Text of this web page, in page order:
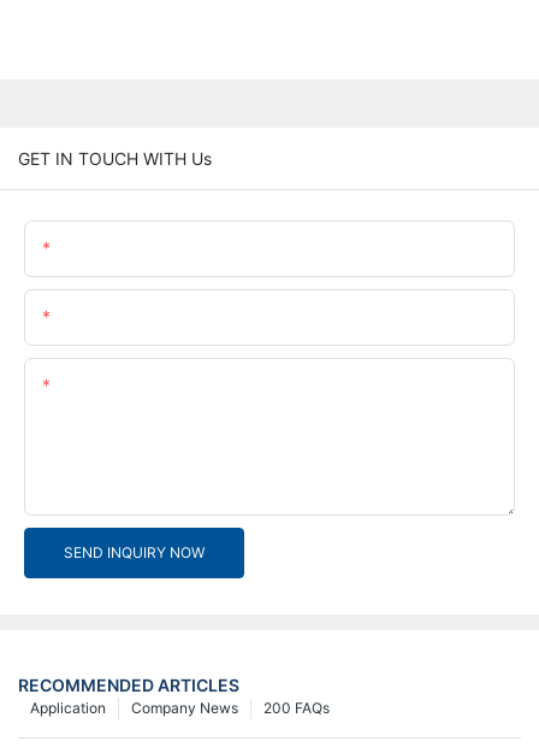
GET IN TOUCH WITH Us
SEND INQUIRY NOW
RECOMMENDED ARTICLES
200 FAQs
Company News
Application